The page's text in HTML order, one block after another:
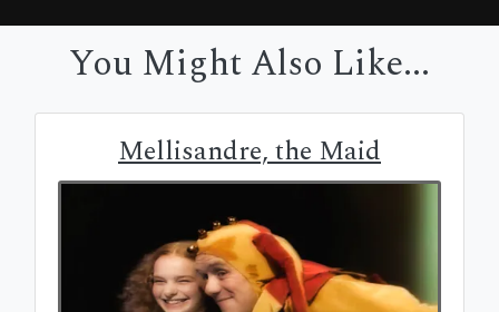
You Might Also Like...
Mellisandre, the Maid